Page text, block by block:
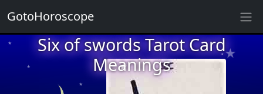
★
★
★
★
Six of swords Tarot Card
Meanings
★
GotoHoroscope